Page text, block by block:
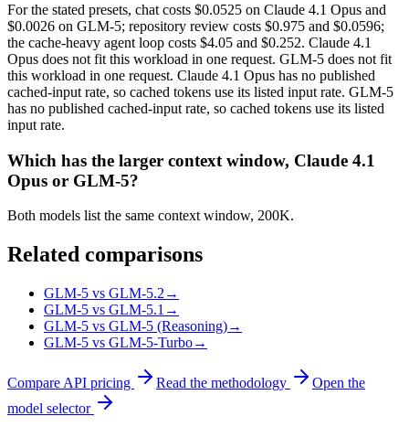
For the stated presets, chat costs $0.0525 on Claude 4.1 Opus and
$0.0026 on GLM-5; repository review costs $0.975 and $0.0596;
the cache-heavy agent loop costs $4.05 and $0.252. Claude 4.1
Opus does not fit this workload in one request. GLM-5 does not fit
this workload in one request. Claude 4.1 Opus has no published
cached-input rate, so cached tokens use its listed input rate. GLM-5
has no published cached-input rate, so cached tokens use its listed
input rate.
Which has the larger context window, Claude 4.1
Opus or GLM-5?
Both models list the same context window, 200K.
Related comparisons
GLM-5 vs GLM-5.2 →
GLM-5 vs GLM-5.1 →
GLM-5 vs GLM-5 (Reasoning)→
GLM-5 vs GLM-5-Turbo→
Compare API pricing Read the methodology
Open the
model selector